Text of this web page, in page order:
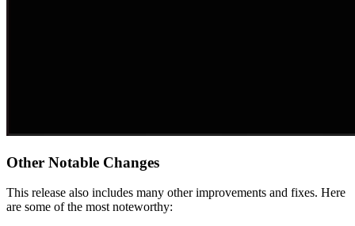
Other Notable Changes
This release also includes many other improvements and fixes. Here
are some of the most noteworthy: